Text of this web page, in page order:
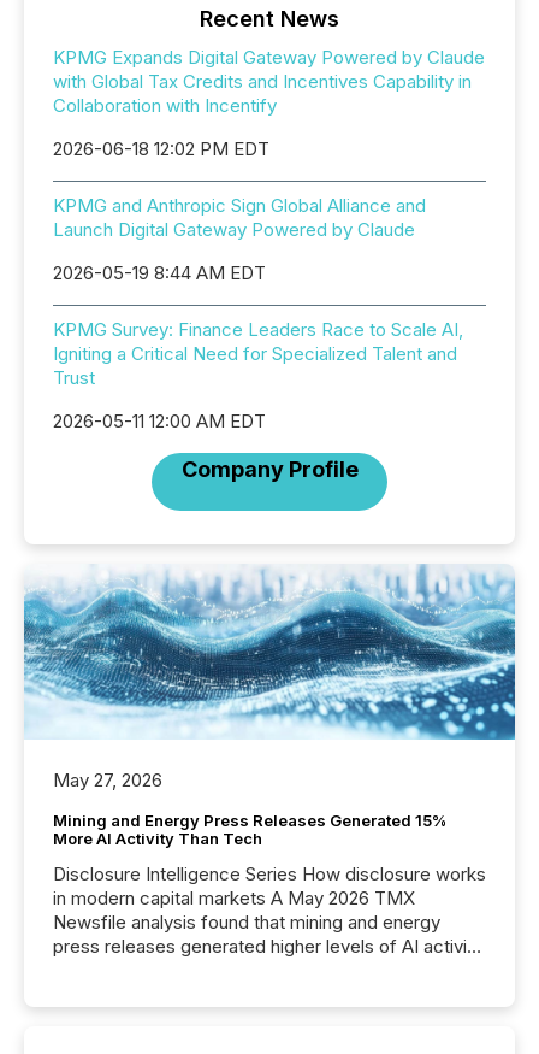
Recent News
KPMG Expands Digital Gateway Powered by Claude
with Global Tax Credits and Incentives Capability in
Collaboration with Incentify
2026-06-18 12:02 PM EDT
KPMG and Anthropic Sign Global Alliance and
Launch Digital Gateway Powered by Claude
2026-05-19 8:44 AM EDT
KPMG Survey: Finance Leaders Race to Scale AI,
Igniting a Critical Need for Specialized Talent and
Trust
2026-05-11 12:00 AM EDT
Company Profile
May 27, 2026
Mining and Energy Press Releases Generated 15%
More AI Activity Than Tech
Disclosure Intelligence Series How disclosure works
in modern capital markets A May 2026 TMX
Newsfile analysis found that mining and energy
press releases generated higher levels of AI activity